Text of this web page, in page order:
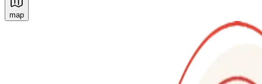
map
Authentic Italian Cooking Classes, Food experiences